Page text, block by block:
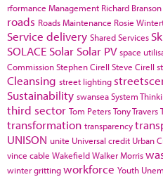
rformance Management Richard Branson
roads Roads Maintenance Rosie
Service delivery Shared Services
SOLACE Solar Solar PV space
CommissionStephen Cirell Steve Cirell
Cleansing street lighting
Sustainability swanseaSystem
third sector Tom PetersTony Travers
transformation transparency
UNISON unite Universal credit Urban
vince cable WakefieldWalker Morris
winter grittingworkforce Youth